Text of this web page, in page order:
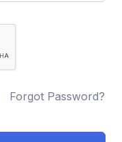
Forgot Password?